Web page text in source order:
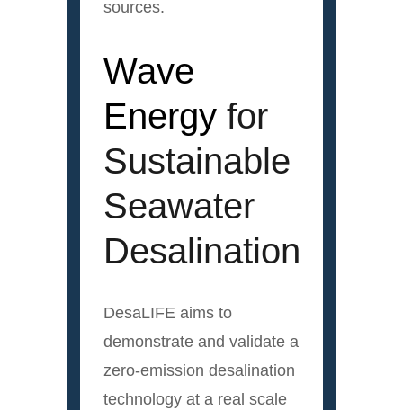
sources.
Wave
Energy for
Sustainable
Seawater
Desalination
DesaLIFE aims to
demonstrate and validate a
zero-emission desalination
technology at a real scale